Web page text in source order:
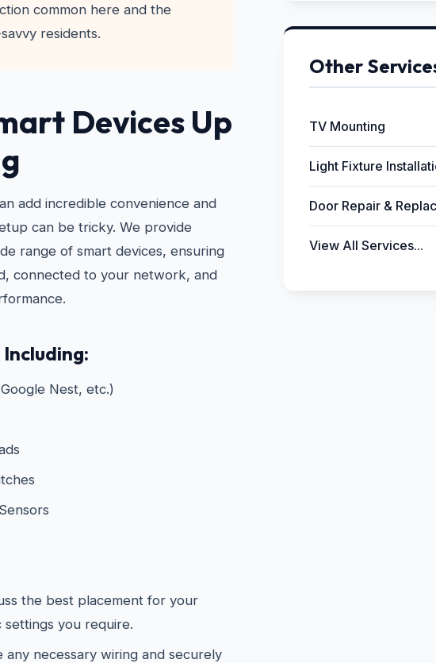
common here and the
residents.
Devices Up
add incredible convenience and
can be tricky. We provide
range of smart devices, ensuring
connected to your network, and
Nest, etc.)
the best placement for your
settings you require.
any necessary wiring and securely
Other
TV Mounting
Light Fixture
Door Repair &
View All Services...